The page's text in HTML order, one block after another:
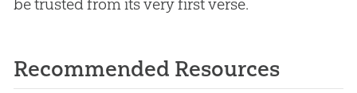
be trusted from its very first verse.
Recommended Resources